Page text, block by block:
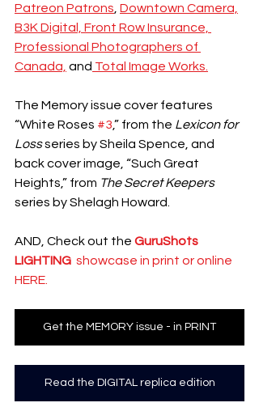
Patreon Patrons Downtown Camera,
B3K Digital, Front Row Insurance,
Professional Photographers of
Canada, and Total Image Works.
The Memory issue cover features
“White Roses #3,” from the Lexicon for
Loss series by Sheila Spence, and
back cover image, “Such Great
Heights,” from The Secret Keepers
series by Shelagh Howard.
AND, Check out the GuruShots
LIGHTING showcase in print or online
HERE.
Get the MEMORY issue - in PRINT
Read the DIGITAL replica edition